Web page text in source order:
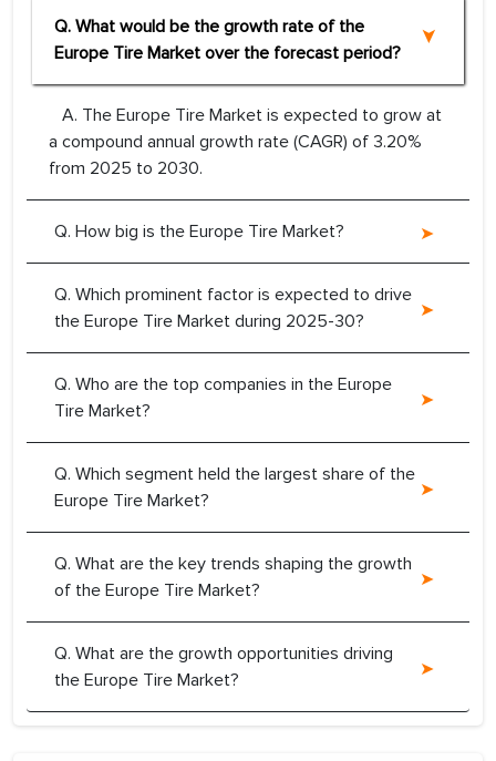
Q. What would be the growth rate of the
Europe Tire Market over the forecast period?
A. The Europe Tire Market is expected to grow at
a compound annual growth rate (CAGR) of 3.20%
from 2025 to 2030.
Q. How big is the Europe Tire Market?
Q. Which prominent factor is expected to drive
the Europe Tire Market during 2025-30?
Q. Who are the top companies in the Europe
Tire Market?
Q. Which segment held the largest share of the
Europe Tire Market?
Q. What are the key trends shaping the growth
of the Europe Tire Market?
Q. What are the growth opportunities driving
the Europe Tire Market?